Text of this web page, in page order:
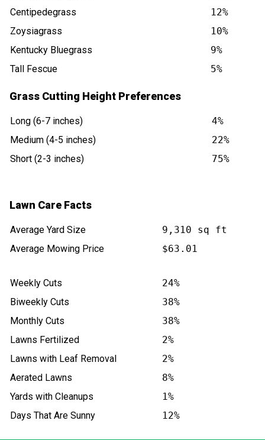
Centipedegrass
12%
Zoysiagrass
10%
Kentucky Bluegrass
9%
Tall Fescue
5%
Grass Cutting Height Preferences
Long (6-7 inches)
4%
Medium (4-5 inches)
22%
Short (2-3 inches)
75%
Lawn Care Facts
Average Yard Size
9,310 sq ft
Average Mowing Price
$63.01
Weekly Cuts
24%
Biweekly Cuts
38%
Monthly Cuts
38%
Lawns Fertilized
2%
Lawns with Leaf Removal
2%
Aerated Lawns
8%
Yards with Cleanups
1%
Days That Are Sunny
12%